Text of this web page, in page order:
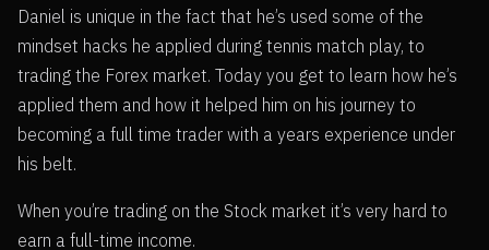
Daniel is unique in the fact that he’s used some of the
mindset hacks he applied during tennis match play, to
trading the Forex market. Today you get to learn how he’s
applied them and how it helped him on his journey to
becoming a full time trader with a years experience under
his belt.
When you’re trading on the Stock market it’s very hard to
earn a full-time income.